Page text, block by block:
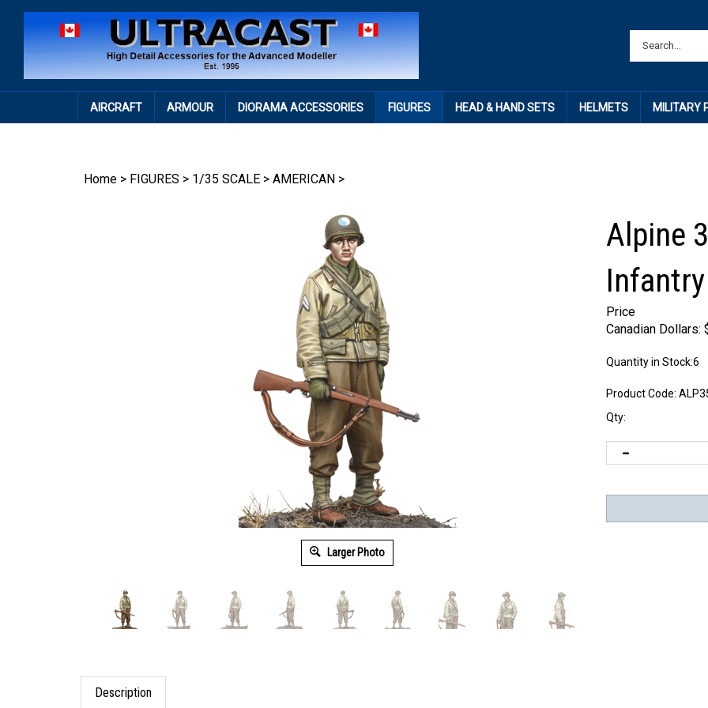
AIRCRAFT ARMOUR DIORAMA ACCESSORIES FIGURES HEAD & HAND SETS HELMETS MILITARY
Home > FIGURES > 1/35 SCALE > AMERICAN >
Larger Photo
Alpine
Price
Canadian Dollars:
Quantity in Stock:6
Product Code:
Qty:
Description